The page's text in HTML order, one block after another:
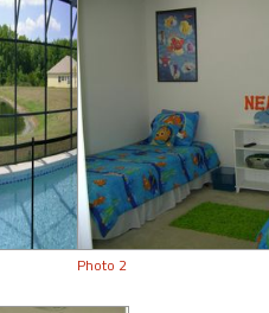
Photo 2